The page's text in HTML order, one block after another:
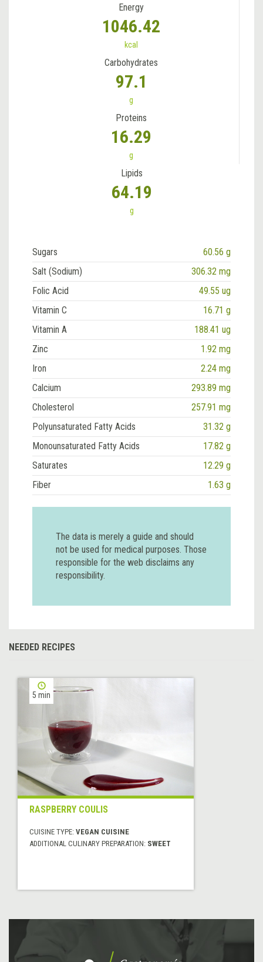
Energy
1046.42
kcal
Carbohydrates
97.1
g
Proteins
16.29
g
Lipids
64.19
g
Sugars
60.56 g
Salt (Sodium)
306.32 mg
Folic Acid
49.55 ug
Vitamin C
16.71 g
Vitamin A
188.41 ug
Zinc
1.92 mg
Iron
2.24 mg
Calcium
293.89 mg
Cholesterol
257.91 mg
Polyunsaturated Fatty Acids
31.32 g
Monounsaturated Fatty Acids
17.82 g
Saturates
12.29 g
Fiber
1.63 g
The data is merely a guide and should
not be used for medical purposes. Those
responsible for the web disclaims any
responsibility.
NEEDED RECIPES
5 min
RASPBERRY COULIS
CUISINE TYPE: VEGAN CUISINE
ADDITIONAL CULINARY PREPARATION: SWEET